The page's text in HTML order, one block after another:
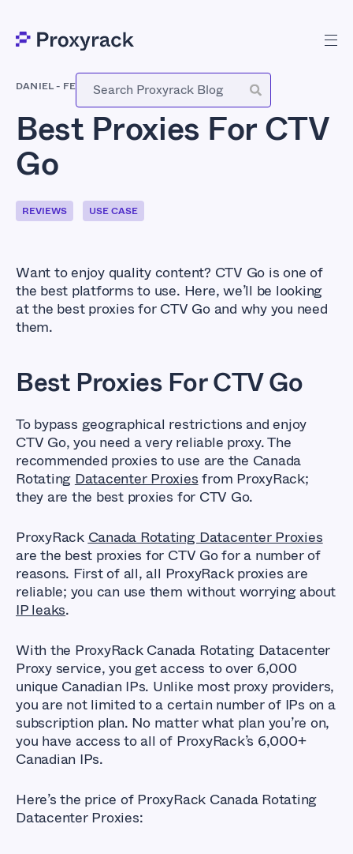
DANIEL- FEBRUARY 28, 2021
Best Proxies For CTV
Go
REVIEWS USE CASE
Want to enjoy quality content? CTV Go is one of
the best platforms to use. Here, we’ll be looking
at the best proxies for CTV Go and why you need
them.
Best Proxies For CTV Go
To bypass geographical restrictions and enjoy
CTV Go, you need a very reliable proxy. The
recommended proxies to use are the Canada
Rotating Datacenter Proxiesfrom ProxyRack;
they are the best proxies for CTV Go.
ProxyRack Canada Rotating Datacenter Proxies
are the best proxies for CTV Go for a number of
reasons. First of all, all ProxyRack proxies are
reliable; you can use them without worrying about
IP leaks.
With the ProxyRack Canada Rotating Datacenter
Proxy service, you get access to over 6,000
unique Canadian IPs. Unlike most proxy providers,
you are not limited to a certain number of IPs on a
subscription plan. No matter what plan you’re on,
you have access to all of ProxyRack’s 6,000+
Canadian IPs.
Here’s the price of ProxyRack Canada Rotating
Datacenter Proxies: